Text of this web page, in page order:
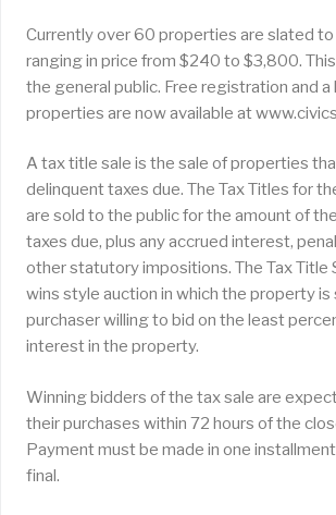
Currently over 60 properties are slated
ranging in price from $240 to $3,800.
the general public. Free registration and a
properties are now available at
A tax title sale is the sale of properties
delinquent taxes due. The Tax Titles for
are sold to the public for the amount of
taxes due, plus any accrued interest,
other statutory impositions. The Tax Title
wins style auction in which the property is
purchaser willing to bid on the least
interest in the property.
Winning bidders of the tax sale are
their purchases within 72 hours of the
Payment must be made in one
final.